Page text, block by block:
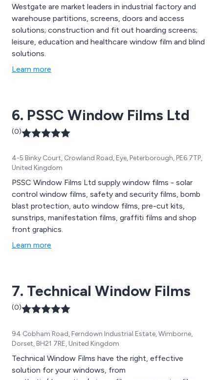
Westgate are market leaders in industrial factory and
warehouse partitions, screens, doors and access
solutions; construction and fit out hoarding screens;
leisure, education and healthcare window film and blind
solutions.
Learn more
6. PSSC Window Films Ltd
(0)
4-5 Binky Court, Crowland Road, Eye, Peterborough, PE6 7TP,
United Kingdom
PSSC Window Films Ltd supply window films - solar
control window films, safety and security films, bomb
blast protection, auto window films, pre-cut kits,
sunstrips, manifestation films, graffiti films and shop
front graphics.
Learn more
7. Technical Window Films
(0)
94 Cobham Road, Ferndown Industrial Estate, Wimborne,
Dorset, BH21 7RE, United Kingdom
Technical Window Films have the right, effective
solution for your windows, from